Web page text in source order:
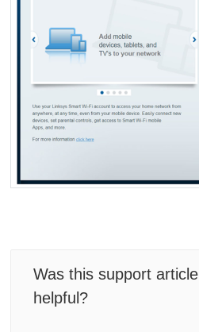
Was this support article
helpful?